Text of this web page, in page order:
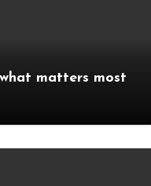
matters most